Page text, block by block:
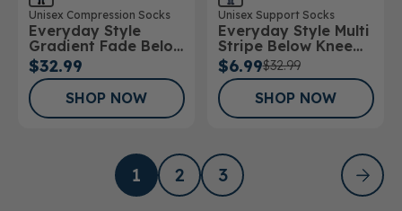
Unisex Compression Socks
Everyday Style
Gradient Fade Below
Knee Socks
$32.99
SHOP NOW
Unisex Support Socks
Everyday Style Multi
Stripe Below Knee
Socks
$6.99$32.99
SHOP NOW
1 2 3